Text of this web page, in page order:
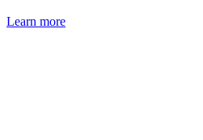
Learn more